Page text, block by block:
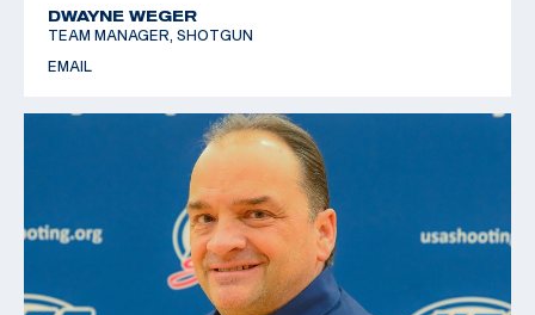
DWAYNE WEGER
TEAM MANAGER, SHOTGUN
EMAIL